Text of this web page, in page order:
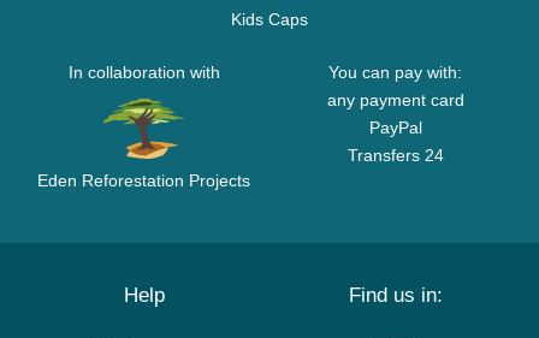
Kids Caps
In collaboration with
Eden Reforestation Projects
You can pay with:
any payment card
PayPal
Transfers 24
Help Find us in: